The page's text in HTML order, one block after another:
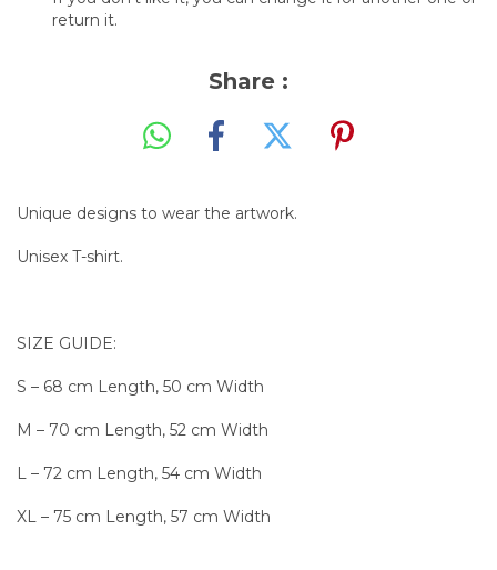
return it.
Share :
Unique designs to wear the artwork.
Unisex T-shirt.
SIZE GUIDE:
S – 68 cm Length, 50 cm Width
M – 70 cm Length, 52 cm Width
L – 72 cm Length, 54 cm Width
XL – 75 cm Length, 57 cm Width